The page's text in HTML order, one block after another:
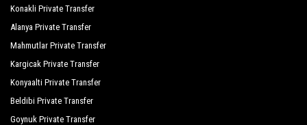
Konakli Private Transfer
Alanya Private Transfer
Mahmutlar Private Transfer
Kargicak Private Transfer
Konyaalti Private Transfer
Beldibi Private Transfer
Goynuk Private Transfer